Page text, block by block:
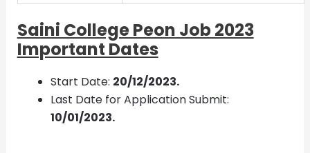
Saini College Peon Job 2023
Important Dates
Start Date: 20/12/2023.
Last Date for Application Submit:
10/01/2023.